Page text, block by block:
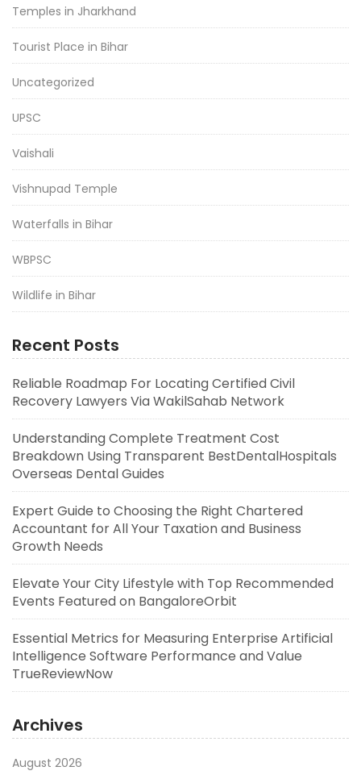
Temples in Jharkhand
Tourist Place in Bihar
Uncategorized
UPSC
Vaishali
Vishnupad Temple
Waterfalls in Bihar
WBPSC
Wildlife in Bihar
Recent Posts
Reliable Roadmap For Locating Certified Civil
Recovery Lawyers Via WakilSahab Network
Understanding Complete Treatment Cost
Breakdown Using Transparent BestDentalHospitals
Overseas Dental Guides
Expert Guide to Choosing the Right Chartered
Accountant for All Your Taxation and Business
Growth Needs
Elevate Your City Lifestyle with Top Recommended
Events Featured on BangaloreOrbit
Essential Metrics for Measuring Enterprise Artificial
Intelligence Software Performance and Value
TrueReviewNow
Archives
August 2026